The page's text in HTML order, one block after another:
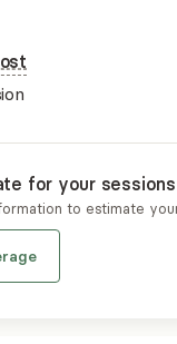
for your sessions
to estimate